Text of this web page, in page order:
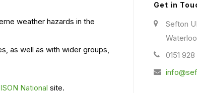
weather hazards in the
as well as with wider groups,
National site.
Get in
Sefton
0151 928